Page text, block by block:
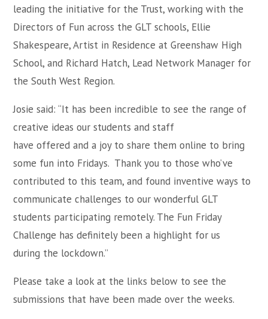
leading the initiative for the Trust, working with the
Directors of Fun across the GLT schools, Ellie
Shakespeare, Artist in Residence at Greenshaw High
School, and Richard Hatch, Lead Network Manager for
the South West Region.
Josie said: “It has been incredible to see the range of
creative ideas our students and staff
have offered and a joy to share them online to bring
some fun into Fridays. Thank you to those who’ve
contributed to this team, and found inventive ways to
communicate challenges to our wonderful GLT
students participating remotely. The Fun Friday
Challenge has definitely been a highlight for us
during the lockdown.”
Please take a look at the links below to see the
submissions that have been made over the weeks.